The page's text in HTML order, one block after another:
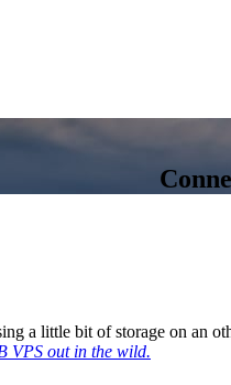
a little bit of storage on an
VPS out in the wild.